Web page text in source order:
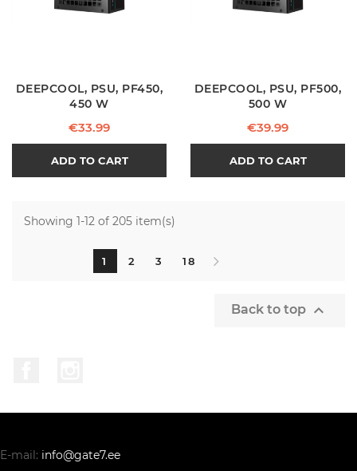
DEEPCOOL, PSU, PF450,
450 W
Price
€33.99
ADD TO CART
DEEPCOOL, PSU, PF500,
500 W
Price
€39.99
ADD TO CART
Showing 1-12 of 205 item(s)
1 2 3 18
Back to top 
E-mail: info@gate7.ee